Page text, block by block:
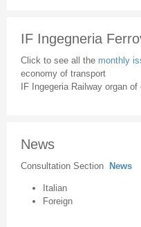
IF Ingegneria
Click to see all the monthly
economy of transport
IF Ingegeria Railway organ
News
Consultation Section News
Italian
Foreign